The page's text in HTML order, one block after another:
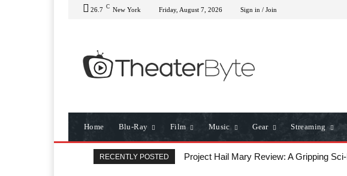
26.7 C New York Friday, August 7, 2026 Sign in / Join
Home Blu-Ray Film Music Gear Streaming
RECENTLY POSTED Project Hail Mary Review: A Gripping